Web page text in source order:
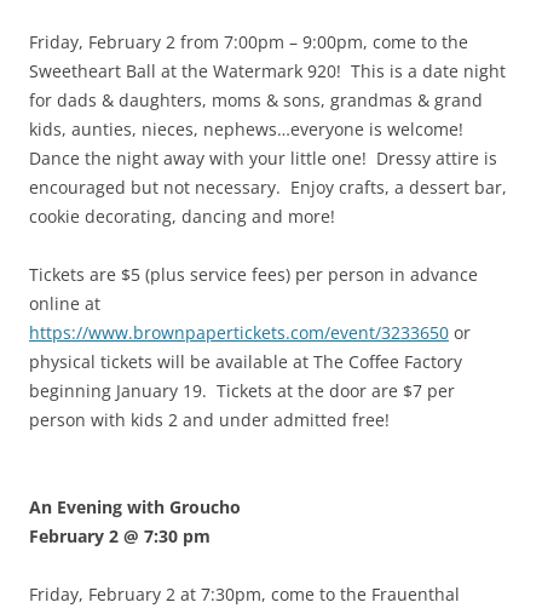
Friday, February 2 from 7:00pm – 9:00pm, come to the
Sweetheart Ball at the Watermark 920! This is a date night
for dads & daughters, moms & sons, grandmas & grand
kids, aunties, nieces, nephews…everyone is welcome!
Dance the night away with your little one! Dressy attire is
encouraged but not necessary. Enjoy crafts, a dessert bar,
cookie decorating, dancing and more!
Tickets are $5 (plus service fees) per person in advance
online at
https://www.brownpapertickets.com/event/3233650 or
physical tickets will be available at The Coffee Factory
beginning January 19. Tickets at the door are $7 per
person with kids 2 and under admitted free!
An Evening with Groucho
February 2 @ 7:30 pm
Friday, February 2 at 7:30pm, come to the Frauenthal